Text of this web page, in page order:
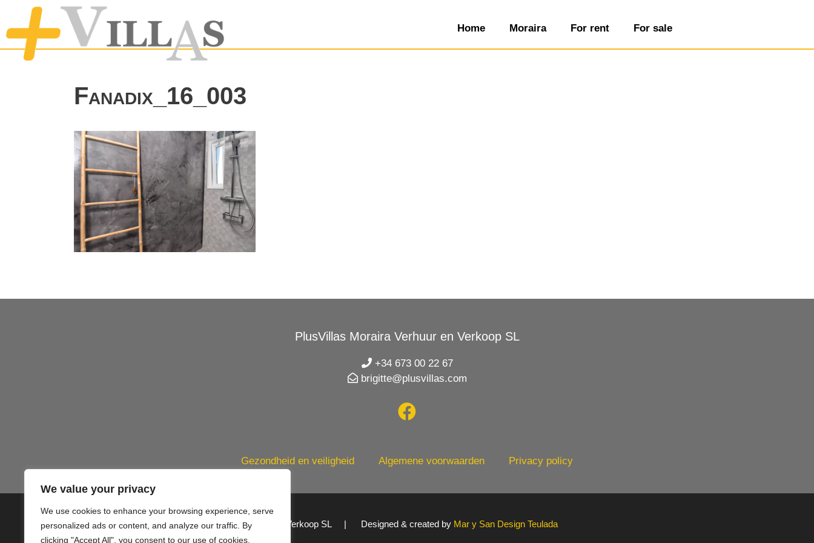
We value your privacy
We use cookies to enhance your browsing experience, serve
personalized ads or content, and analyze our traffic. By
clicking "Accept All", you consent to our use of cookies.
Home Moraira For rent For sale
Fanadix_16_003
PlusVillas Moraira Verhuur en Verkoop SL
+34 673 00 22 67
brigitte@plusvillas.com
Gezondheid en veiligheid Algemene voorwaarden Privacy policy
© 2020 PlusVillas Moraira Verhuur en Verkoop SL | Designed & created by Mar y San Design Teulada